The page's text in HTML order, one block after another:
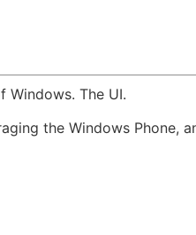
Windows. The UI.
the Windows Phone,